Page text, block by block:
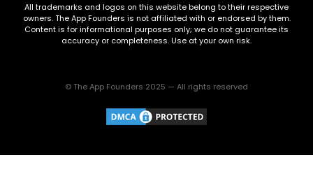
All trademarks and logos on this website belong to their respective
owners. The App Founders is not affiliated with or endorsed by them.
Content is for informational purposes only; we do not guarantee its
accuracy or completeness. Use at your own risk.
© The App Founders 2025 — All rights reserved